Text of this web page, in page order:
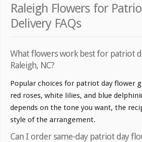
Raleigh Flowers for
Delivery FAQs
What flowers work best for patriot
Raleigh, NC?
Popular choices for patriot day flower
red roses, white lilies, and blue
depends on the tone you want, the
style of the arrangement.
Can I order same-day patriot day